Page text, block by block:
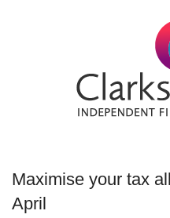
Maximise your tax
April